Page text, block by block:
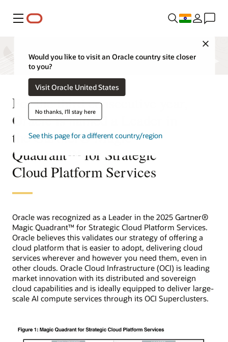
Menu
Would you like to visit an Oracle country site closer
to you?
Visit Oracle United States
No thanks, I'll stay here
See this page for a different country/region
For the third consecutive year,
Oracle is named a Leader in
the Gartner® Magic
Quadrant™ for Strategic
Cloud Platform Services
Oracle was recognized as a Leader in the 2025 Gartner®
Magic Quadrant™ for Strategic Cloud Platform Services.
Oracle believes this validates our strategy of offering a
cloud platform that is easier to adopt, delivering cloud
services wherever and however you need them, even in
other clouds. Oracle Cloud Infrastructure (OCI) is leading
market innovation with its distributed and sovereign
cloud capabilities and is ideally equipped to deliver large-
scale AI compute services through its OCI Superclusters.